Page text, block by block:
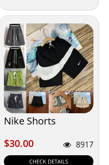
Nike Shorts
$30.00
$30.00 8917
CHECK DETAILS